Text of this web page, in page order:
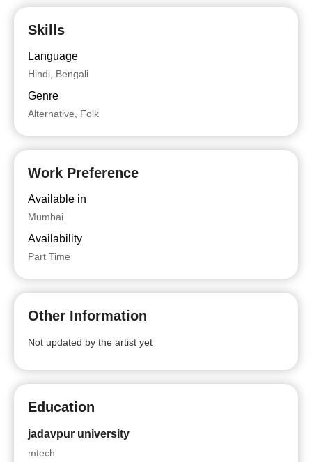
Skills
Language
Hindi, Bengali
Genre
Alternative, Folk
Work Preference
Available in
Mumbai
Availability
Part Time
Other Information
Not updated by the artist yet
Education
jadavpur university
mtech